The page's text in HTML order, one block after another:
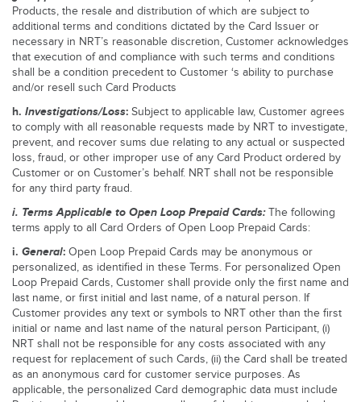
Products, the resale and distribution of which are subject to
additional terms and conditions dictated by the Card Issuer or
necessary in NRT’s reasonable discretion, Customer acknowledges
that execution of and compliance with such terms and conditions
shall be a condition precedent to Customer ‘s ability to purchase
and/or resell such Card Products
h. Investigations/Loss: Subject to applicable law, Customer agrees
to comply with all reasonable requests made by NRT to investigate,
prevent, and recover sums due relating to any actual or suspected
loss, fraud, or other improper use of any Card Product ordered by
Customer or on Customer’s behalf. NRT shall not be responsible
for any third party fraud.
i. Terms Applicable to Open Loop Prepaid Cards:The following
terms apply to all Card Orders of Open Loop Prepaid Cards:
i. General: Open Loop Prepaid Cards may be anonymous or
personalized, as identified in these Terms. For personalized Open
Loop Prepaid Cards, Customer shall provide only the first name and
last name, or first initial and last name, of a natural person. If
Customer provides any text or symbols to NRT other than the first
initial or name and last name of the natural person Participant, (i)
NRT shall not be responsible for any costs associated with any
request for replacement of such Cards, (ii) the Card shall be treated
as an anonymous card for customer service purposes. As
applicable, the personalized Card demographic data must include